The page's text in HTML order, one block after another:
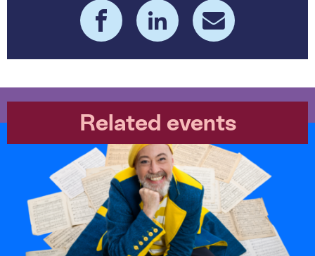
Related events